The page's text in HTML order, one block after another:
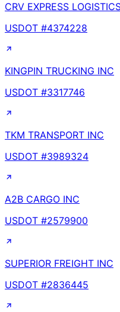
CRV EXPRESS
USDOT #4374228
KINGPIN TRUCKING INC
USDOT #3317746
TKM TRANSPORT INC
USDOT #3989324
A2B CARGO INC
USDOT #2579900
SUPERIOR FREIGHT INC
USDOT #2836445